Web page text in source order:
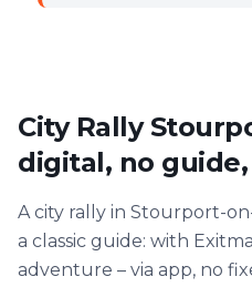
City Rally
digital, no
A city rally in Stourport-
a classic guide: with
adventure – via app, no